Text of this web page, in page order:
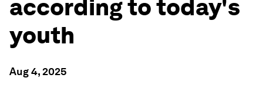
according to today's
youth
Aug 4, 2025